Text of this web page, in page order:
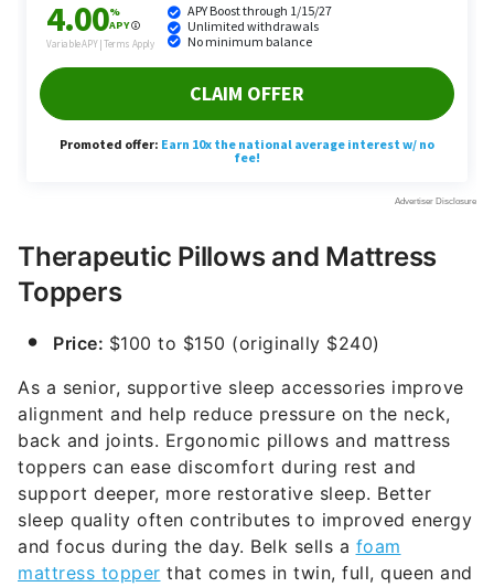
Therapeutic Pillows and Mattress
Toppers
Price: $100 to $150 (originally $240)
As a senior, supportive sleep accessories improve
alignment and help reduce pressure on the neck,
back and joints. Ergonomic pillows and mattress
toppers can ease discomfort during rest and
support deeper, more restorative sleep. Better
sleep quality often contributes to improved energy
and focus during the day. Belk sells a foam
mattress topper that comes in twin, full, queen and